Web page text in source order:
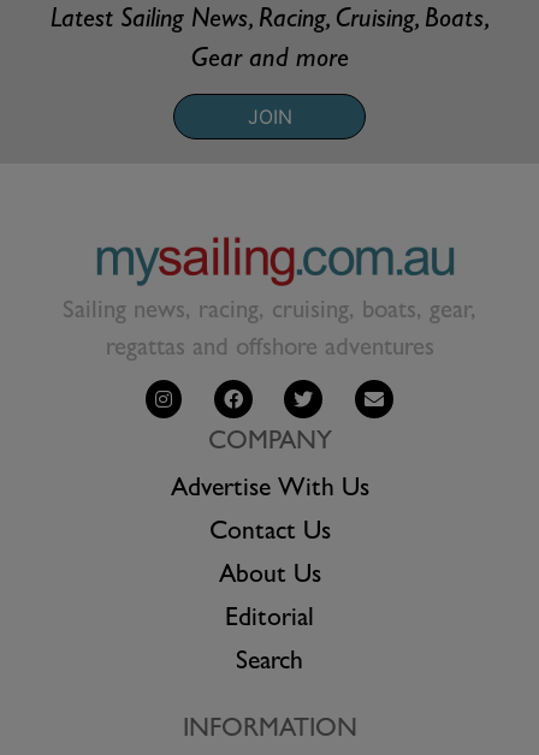
Latest Sailing News, Racing, Cruising, Boats,
Gear and more
JOIN
Sailing news, racing, cruising, boats, gear,
regattas and offshore adventures
COMPANY
Advertise With Us
Contact Us
About Us
Editorial
Search
INFORMATION